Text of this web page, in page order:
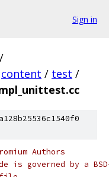
Sign in
/
content / test /
Authors
is governed by a